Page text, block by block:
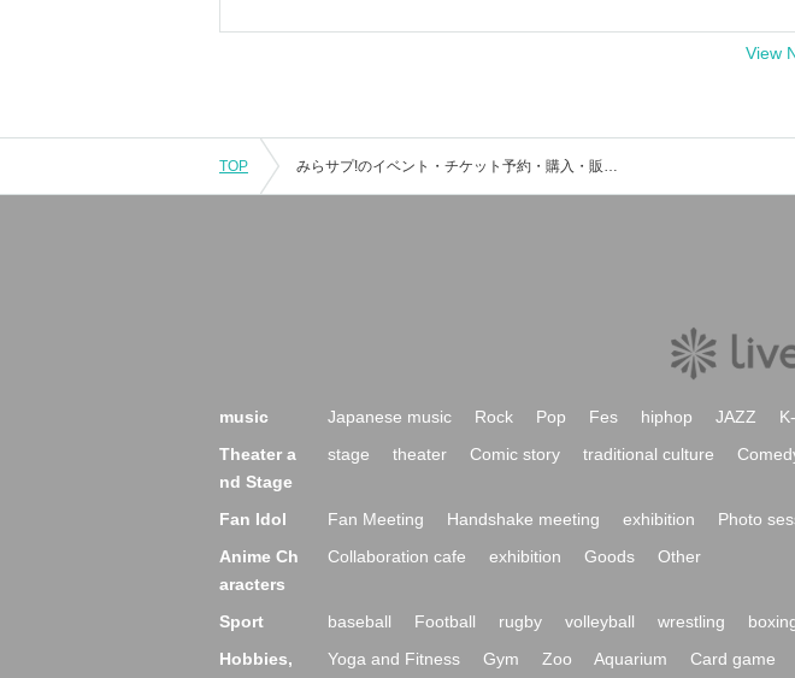
View
TOP みらサプ!のイベント・チケット予約・購入・販売情報一覧
music Japanese music Rock Pop Fes hiphop JAZZ
Theater a
nd Stage
stage theater Comic story traditional culture
Fan Idol Fan Meeting Handshake meeting exhibition Photo
Anime Ch
aracters
Collaboration cafe exhibition Goods Other
Sport baseball Football rugby volleyball wrestling
Hobbies,
Yoga and Fitness Gym Zoo Aquarium Card game